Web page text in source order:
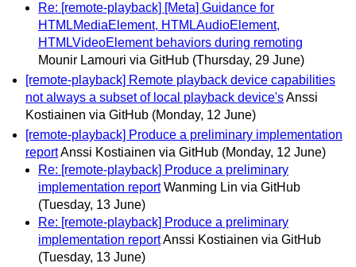
Re: [remote-playback] [Meta] Guidance for
HTMLMediaElement, HTMLAudioElement,
HTMLVideoElement behaviors during remoting
Mounir Lamouri via GitHub (Thursday, 29 June)
[remote-playback] Remote playback device capabilities
not always a subset of local playback device'sAnssi
Kostiainen via GitHub (Monday, 12 June)
[remote-playback] Produce a preliminary implementation
reportAnssi Kostiainen via GitHub (Monday, 12 June)
Re: [remote-playback] Produce a preliminary
implementation report Wanming Lin via GitHub
(Tuesday, 13 June)
Re: [remote-playback] Produce a preliminary
implementation reportAnssi Kostiainen via GitHub
(Tuesday, 13 June)